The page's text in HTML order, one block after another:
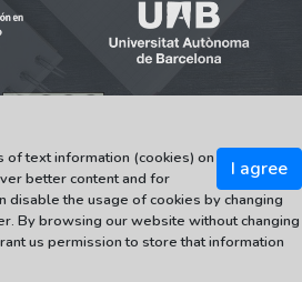
Autònoma de Barcelona
els drets reservats
I agree
of text information (cookies) on
better content and for
disable the usage of cookies by changing
By browsing our website without changing
us permission to store that information